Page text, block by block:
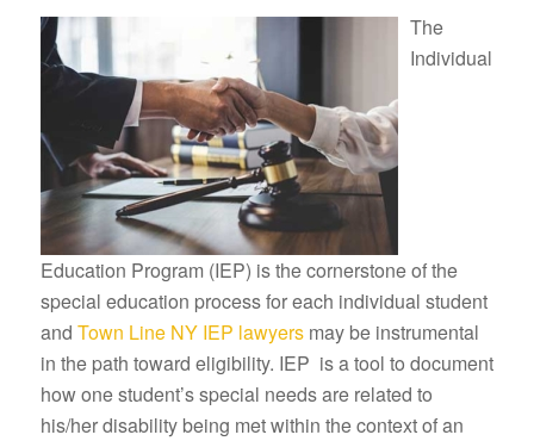
The
Individual
Education Program (IEP) is the cornerstone of the
special education process for each individual student
and Town Line NY IEP lawyersmay be instrumental
in the path toward eligibility. IEP is a tool to document
how one student’s special needs are related to
his/her disability being met within the context of an